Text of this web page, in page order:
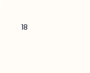
18